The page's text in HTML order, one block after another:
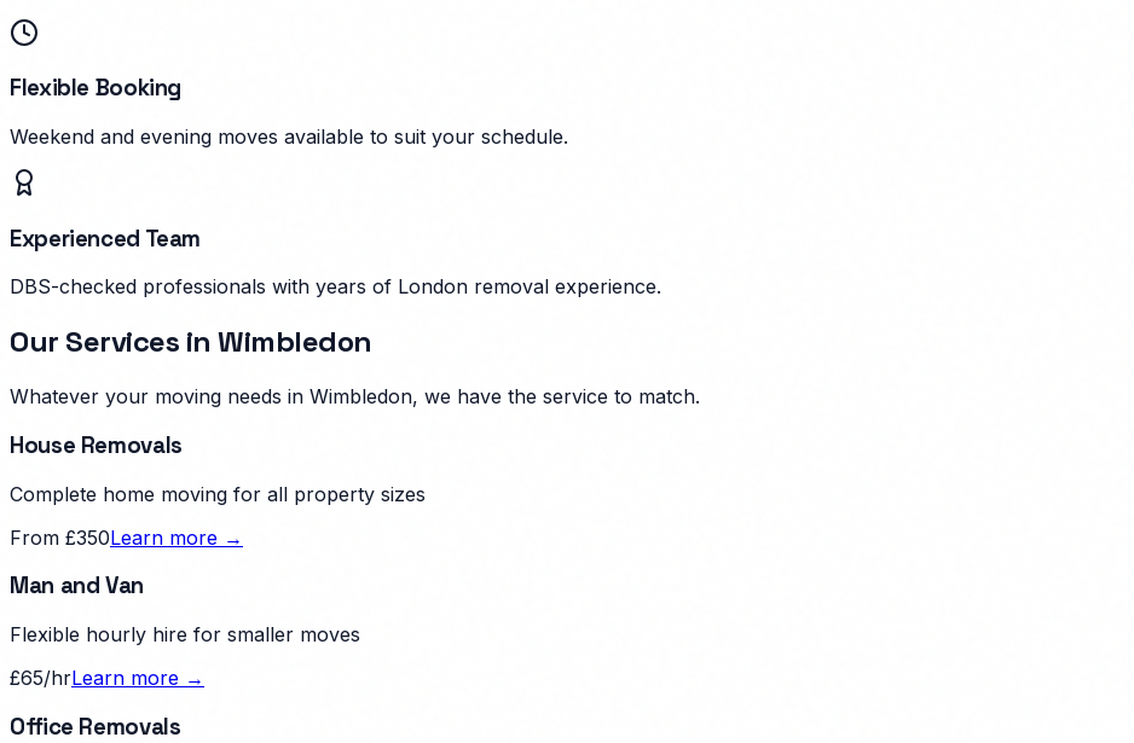
Flexible Booking
Weekend and evening moves available to suit your schedule.
Experienced Team
DBS-checked professionals with years of London removal experience.
Our Services inWimbledon
Whatever your moving needs in Wimbledon, we have the service to match.
House Removals
Complete home moving for all property sizes
From £350Learn more →
Man and Van
Flexible hourly hire for smaller moves
£65/hrLearn more →
Office Removals